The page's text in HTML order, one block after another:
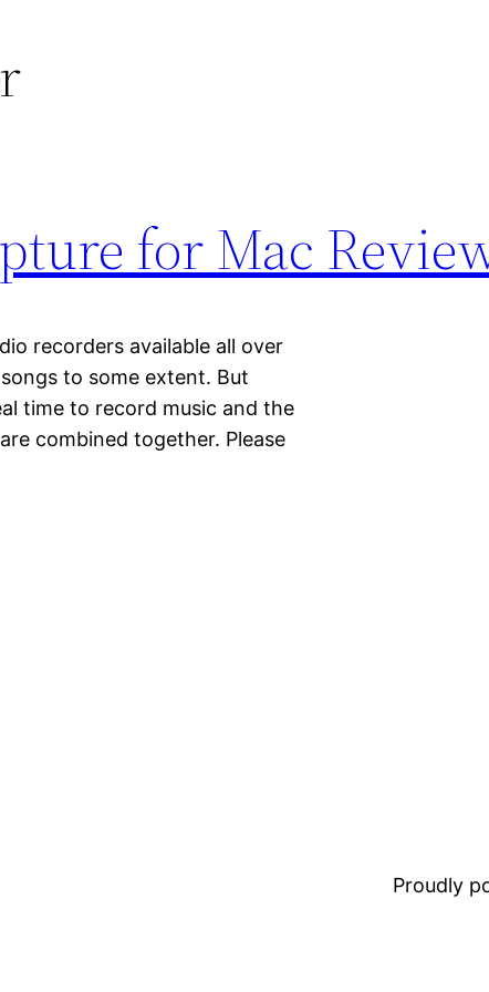
for Mac
recorders available all over
to some extent. But
time to record music and the
combined together. Please
Proudly